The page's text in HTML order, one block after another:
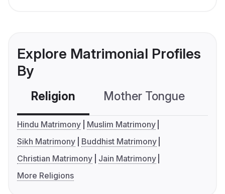
Explore Matrimonial Profiles
By
Religion Mother Tongue
Hindu Matrimony
Muslim Matrimony
Sikh Matrimony
Buddhist Matrimony
Christian Matrimony
Jain Matrimony
More Religions